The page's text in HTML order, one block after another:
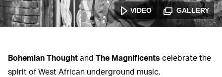
VIDEO GALLERY
Bohemian Thought and The Magnificents celebrate the
spirit of West African underground music.